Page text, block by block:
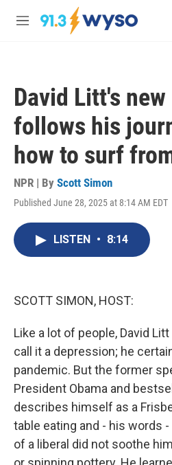
Skip to main content
M
David Litt's
follows his
how to surf
NPR | By Scott Simon
Published June 28, 2025 at 8:14 AM EDT
LISTEN • 8:14
SCOTT SIMON, HOST:
Like a lot of people, David
call it a depression; he
pandemic. But the former
President Obama and
describes himself as a
table eating and - his words
of a liberal did not soothe